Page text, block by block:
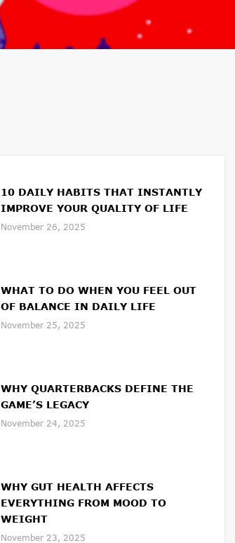
10 DAILY HABITS THAT INSTANTLY
IMPROVE YOUR QUALITY OF LIFE
November 26, 2025
WHAT TO DO WHEN YOU FEEL OUT
OF BALANCE IN DAILY LIFE
November 25, 2025
WHY QUARTERBACKS DEFINE THE
GAME’S LEGACY
November 24, 2025
WHY GUT HEALTH AFFECTS
EVERYTHING FROM MOOD TO
WEIGHT
November 23, 2025